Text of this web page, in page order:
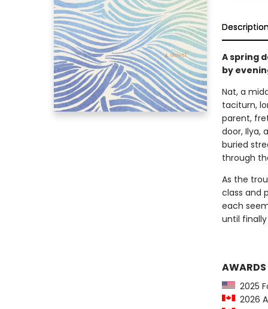
A spring
by
Nat, a
taciturn,
parent,
door, Ilya,
buried
through
As the
class and
each
until
AWARDS
2025
2026